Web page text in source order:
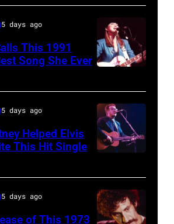
1980.
(Photo
by
Gary
Images)
black
and
white)
Paul
McCartney
attends
the
2024
Person
of
the
live
at
Hakone
August
6,
1971.
by
Koh
–
CIRCA
1995:
Photo
and
the
Blowfish
Jim
Steinfeldt/
Country
musician
Pam
Tillis
acoustic
guitar
as
5 days ago
This 1991
Song She Ever
singer-
songwriter
Elvis
5 days ago
Helped Elvis
This Hit Single
5 days ago
of This 1973